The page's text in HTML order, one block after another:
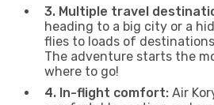
3. Multiple travel
heading to a big city or a
flies to loads of
The adventure starts the
where to go!
4. In-flight comfort: Air